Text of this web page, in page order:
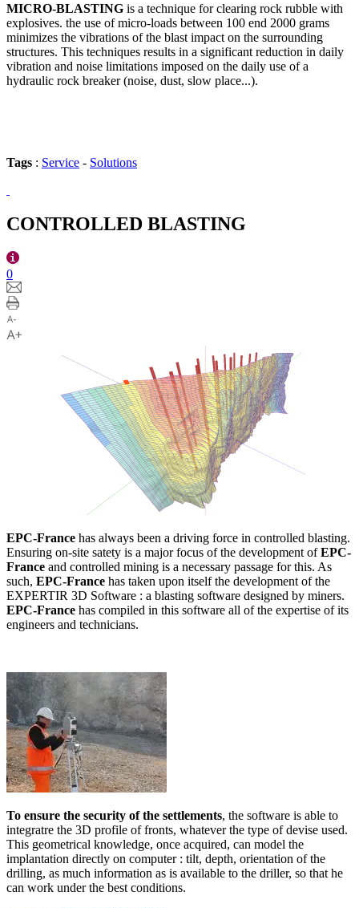
MICRO-BLASTING is a technique for clearing rock rubble with
explosives. the use of micro-loads between 100 end 2000 grams
minimizes the vibrations of the blast impact on the surrounding
structures. This techniques results in a significant reduction in daily
vibration and noise limitations imposed on the daily use of a
hydraulic rock breaker (noise, dust, slow place...).
Tags : Service - Solutions
CONTROLLED BLASTING
0
EPC-France has always been a driving force in controlled blasting.
Ensuring on-site satety is a major focus of the development ofEPC-
France and controlled mining is a necessary passage for this. As
such, EPC-France has taken upon itself the development of the
EXPERTIR 3D Software : a blasting software designed by miners.
EPC-France has compiled in this software all of the expertise of its
engineers and technicians.
To ensure the security of the settlements, the software is able to
integratre the 3D profile of fronts, whatever the type of devise used.
This geometrical knowledge, once acquired, can model the
implantation directly on computer : tilt, depth, orientation of the
drilling, as much information as is available to the driller, so that he
can work under the best conditions.